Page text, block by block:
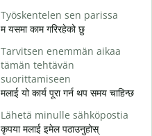
Työskentelen sen parissa
म यसमा काम गरिरहेको छु
Tarvitsen enemmän aikaa
tämän tehtävän
suorittamiseen
मलाई यो कार्य पूरा गर्न थप समय चाहिन्छ
Lähetä minulle sähköpostia
कृपया मलाई इमेल पठाउनुहोस्